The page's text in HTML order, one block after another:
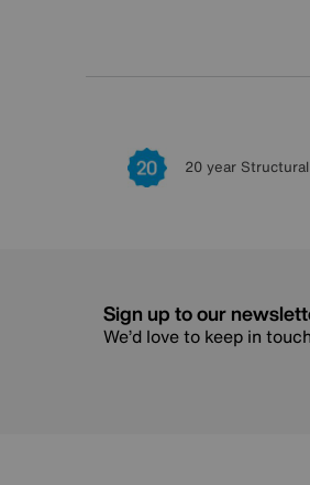
20 year
Sign up to our
We’d love to keep in